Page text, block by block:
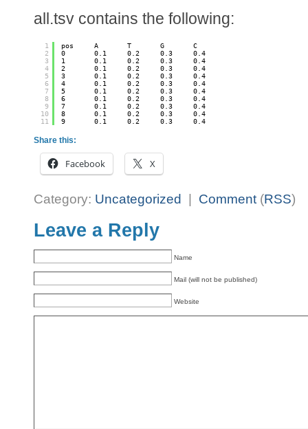
all.tsv contains the following:
1
2
3
4
5
6
7
8
9
10
11
pos     A       T       G       C
0       0.1     0.2     0.3     0.4
1       0.1     0.2     0.3     0.4
2       0.1     0.2     0.3     0.4
3       0.1     0.2     0.3     0.4
4       0.1     0.2     0.3     0.4
5       0.1     0.2     0.3     0.4
6       0.1     0.2     0.3     0.4
7       0.1     0.2     0.3     0.4
8       0.1     0.2     0.3     0.4
9       0.1     0.2     0.3     0.4
Share this:
Facebook X
Category: Uncategorized | Comment (RSS)
Leave a Reply
Name
Mail (will not be published)
Website